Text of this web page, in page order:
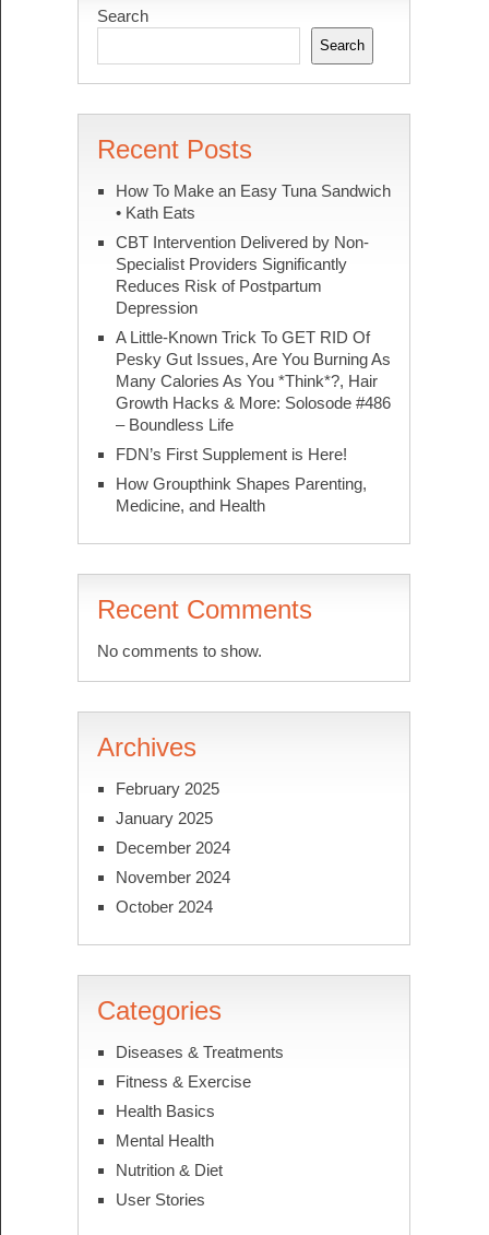
Search
Search
Recent Posts
How To Make an Easy Tuna Sandwich
• Kath Eats
CBT Intervention Delivered by Non-
Specialist Providers Significantly
Reduces Risk of Postpartum
Depression
A Little-Known Trick To GET RID Of
Pesky Gut Issues, Are You Burning As
Many Calories As You *Think*?, Hair
Growth Hacks & More: Solosode #486
– Boundless Life
FDN’s First Supplement is Here!
How Groupthink Shapes Parenting,
Medicine, and Health
Recent Comments
No comments to show.
Archives
February 2025
January 2025
December 2024
November 2024
October 2024
Categories
Diseases & Treatments
Fitness & Exercise
Health Basics
Mental Health
Nutrition & Diet
User Stories